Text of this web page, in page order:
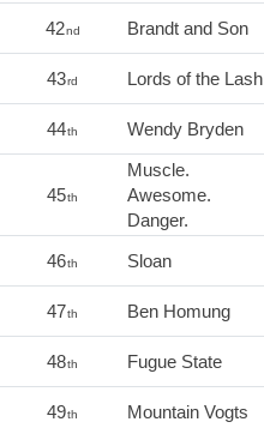
42nd Brandt and Son
43rd Lords of the Lash
44th Wendy Bryden
45th
Muscle.
Awesome.
Danger.
46th Sloan
47th Ben Homung
48th Fugue State
49th Mountain Vogts